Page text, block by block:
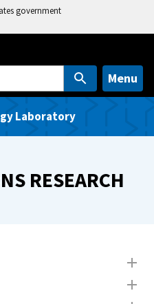
government
Menu
Laboratory
RESEARCH